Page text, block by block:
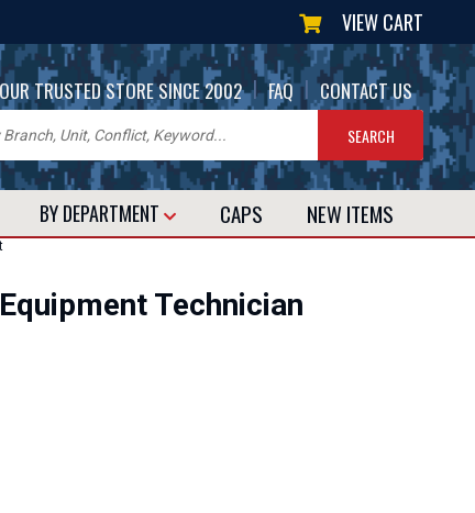
VIEW CART
TRUSTED STORE SINCE 2002 | FAQ | CONTACT US
BY DEPARTMENT CAPS NEW ITEMS
Technician